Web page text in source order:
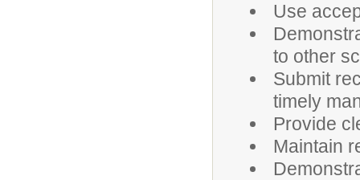
Use
to other
Submit
timely
Provide
Maintain